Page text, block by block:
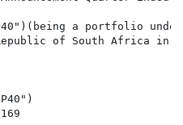
a portfolio
of South Africa in